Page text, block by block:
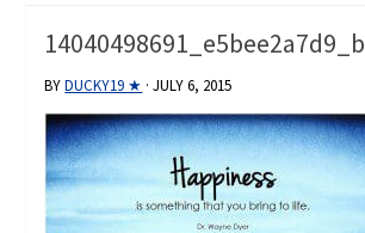
14040498691_e5bee2a7d9_b
BYDUCKY19 ★ ·JULY 6, 2015